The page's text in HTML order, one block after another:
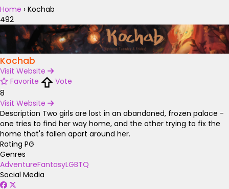
Home › Kochab
492
Kochab
Visit Website
Favorite
Vote
8
Visit Website
Description Two girls are lost in an abandoned, frozen palace -
one tries to find her way home, and the other trying to fix the
home that's fallen apart around her.
Rating PG
Genres
AdventureFantasyLGBTQ
Social Media